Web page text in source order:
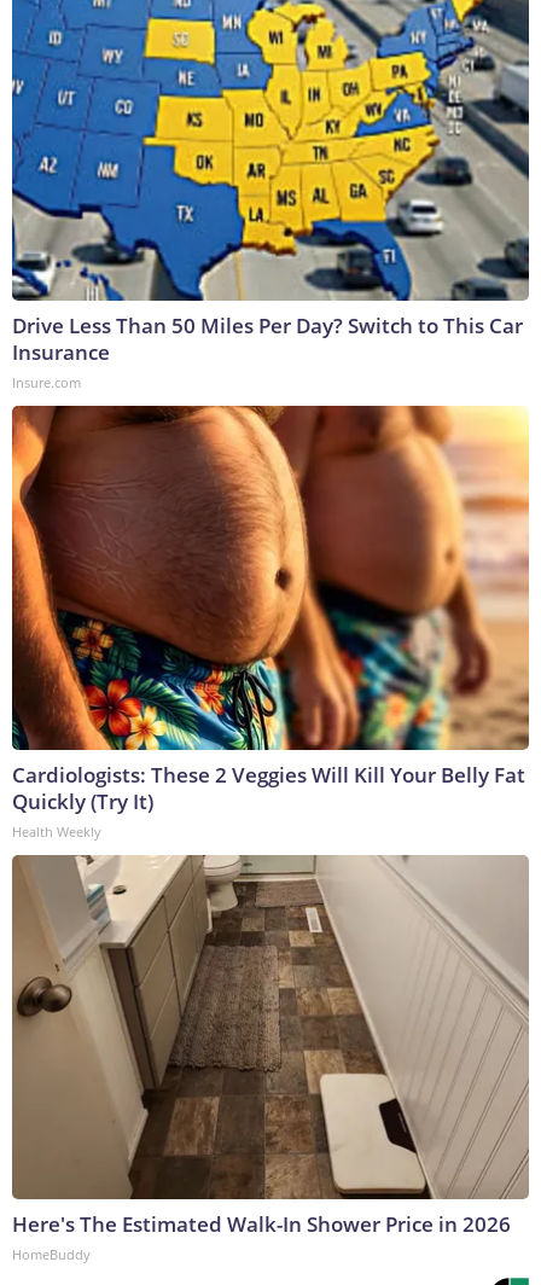
Drive Less Than 50 Miles Per Day? Switch to This Car
Insurance
Insure.com
Cardiologists: These 2 Veggies Will Kill Your Belly Fat
Quickly (Try It)
Health Weekly
Here's The Estimated Walk-In Shower Price in 2026
HomeBuddy